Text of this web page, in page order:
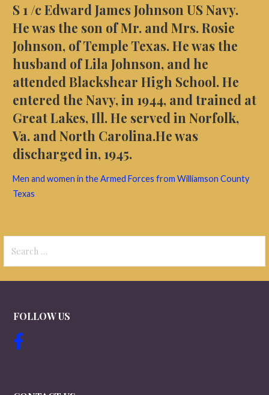
S 1 /c Edward James Johnson US Navy.
He was the son of Mr. and Mrs. Rosie
Johnson, of Temple Texas. He was the
husband of Lila Johnson, and he
attended Blackshear High School. He
entered the Navy, in 1944, and trained at
Great Lakes, Ill. He served in Norfolk,
Va. and North Carolina.He was
discharged in, 1945.
Men and women in the Armed Forces from Williamson County
Texas
for:
FOLLOW US